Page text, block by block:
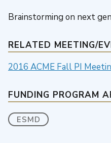
Brainstorming on next
RELATED MEETING/
2016 ACME Fall PI
FUNDING PROGRAM
ESMD